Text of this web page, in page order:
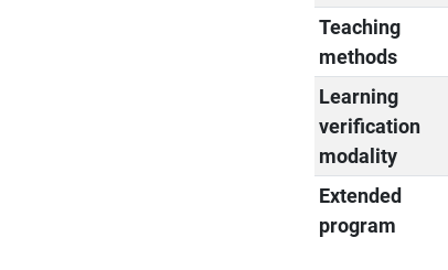
Teaching
methods
Learning
verification
modality
Extended
program